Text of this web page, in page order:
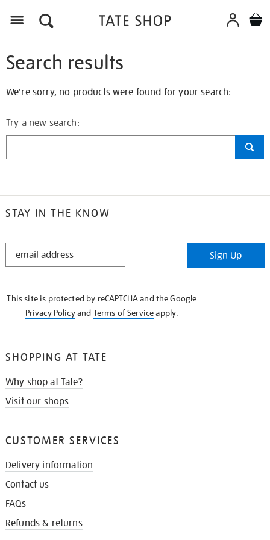
Search results
We're sorry, no products were found for your search:
Try a new search:
STAY IN THE KNOW
STAY
Sign Up
This site is protected by reCAPTCHA and the Google
Privacy Policyand Terms of Serviceapply.
SHOPPING AT TATE
Why shop at Tate?
Visit our shops
CUSTOMER SERVICES
Delivery information
Contact us
FAQs
Refunds & returns